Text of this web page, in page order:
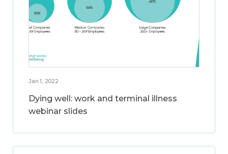
Jan 1, 2022
Dying well: work and terminal illness
webinar slides